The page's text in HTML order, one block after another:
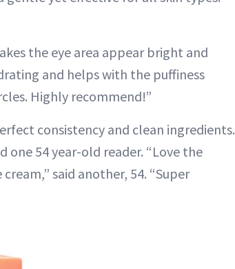
the eye area appear bright and
and helps with the puffiness
Highly recommend!”
consistency and clean ingredients.
one 54 year-old reader. “Love the
said another, 54. “Super